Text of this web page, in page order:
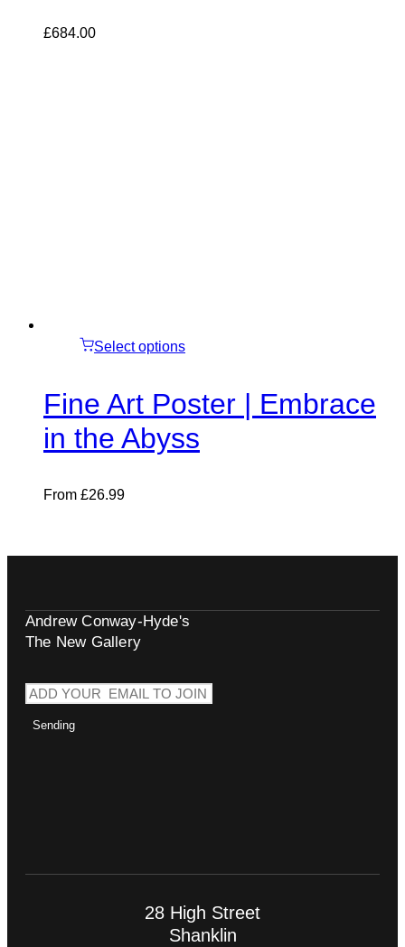
£684.00
Select options
Fine Art Poster | Embrace
in the Abyss
From £26.99
Andrew Conway-Hyde's
The New Gallery
Sending
28 High Street
Shanklin